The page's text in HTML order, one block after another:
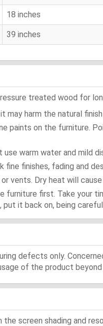
18 inches
39 inches
treated wood for
harm the natural
paints on the furniture.
warm water and mild
finishes, fading and
vents. Dry heat will
furniture first. Take your
it back on, being
defects only.
of the product
screen shading and